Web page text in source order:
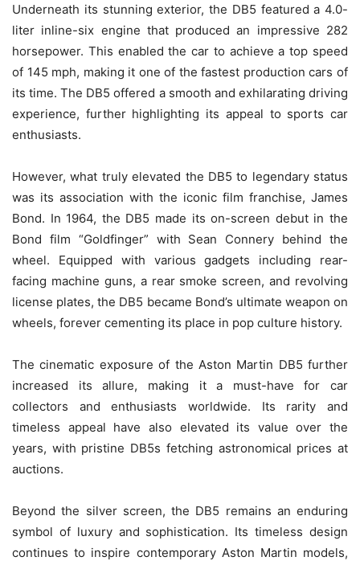
Underneath its stunning exterior, the DB5 featured a 4.0-
liter inline-six engine that produced an impressive 282
horsepower. This enabled the car to achieve a top speed
of 145 mph, making it one of the fastest production cars of
its time. The DB5 offered a smooth and exhilarating driving
experience, further highlighting its appeal to sports car
enthusiasts.
However, what truly elevated the DB5 to legendary status
was its association with the iconic film franchise, James
Bond. In 1964, the DB5 made its on-screen debut in the
Bond film “Goldfinger” with Sean Connery behind the
wheel. Equipped with various gadgets including rear-
facing machine guns, a rear smoke screen, and revolving
license plates, the DB5 became Bond’s ultimate weapon on
wheels, forever cementing its place in pop culture history.
The cinematic exposure of the Aston Martin DB5 further
increased its allure, making it a must-have for car
collectors and enthusiasts worldwide. Its rarity and
timeless appeal have also elevated its value over the
years, with pristine DB5s fetching astronomical prices at
auctions.
Beyond the silver screen, the DB5 remains an enduring
symbol of luxury and sophistication. Its timeless design
continues to inspire contemporary Aston Martin models,